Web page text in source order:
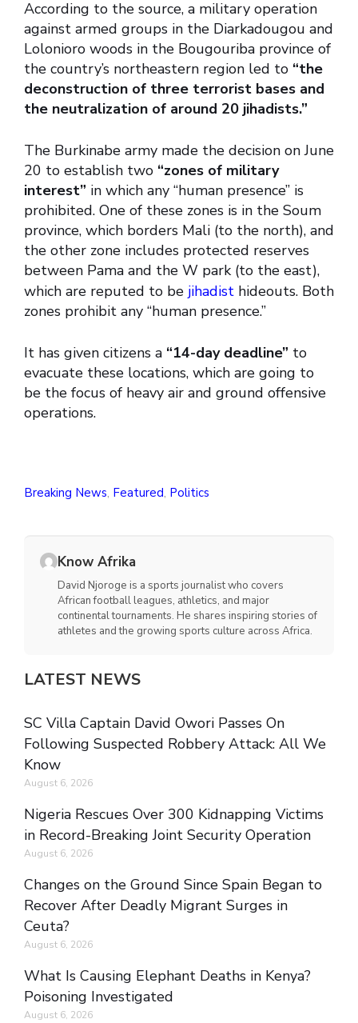
According to the source, a military operation
against armed groups in the Diarkadougou and
Lolonioro woods in the Bougouriba province of
the country’s northeastern region led to “the
deconstruction of three terrorist bases and
the neutralization of around 20 jihadists.”
The Burkinabe army made the decision on June
20 to establish two “zones of military
interest” in which any “human presence” is
prohibited. One of these zones is in the Soum
province, which borders Mali (to the north), and
the other zone includes protected reserves
between Pama and the W park (to the east),
which are reputed to be jihadist hideouts. Both
zones prohibit any “human presence.”
It has given citizens a “14-day deadline” to
evacuate these locations, which are going to
be the focus of heavy air and ground offensive
operations.
Breaking News, Featured, Politics
Know Afrika
David Njoroge is a sports journalist who covers
African football leagues, athletics, and major
continental tournaments. He shares inspiring stories of
athletes and the growing sports culture across Africa.
LATEST NEWS
SC Villa Captain David Owori Passes On
Following Suspected Robbery Attack: All We
Know
August 6, 2026
Nigeria Rescues Over 300 Kidnapping Victims
in Record-Breaking Joint Security Operation
August 6, 2026
Changes on the Ground Since Spain Began to
Recover After Deadly Migrant Surges in
Ceuta?
August 6, 2026
What Is Causing Elephant Deaths in Kenya?
Poisoning Investigated
August 6, 2026